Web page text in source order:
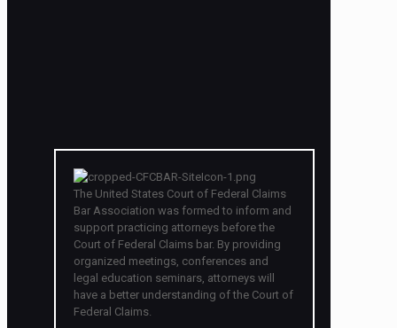
The United States Court of Federal Claims
Bar Association was formed to inform and
support practicing attorneys before the
Court of Federal Claims bar. By providing
organized meetings, conferences and
legal education seminars, attorneys will
have a better understanding of the Court of
Federal Claims.